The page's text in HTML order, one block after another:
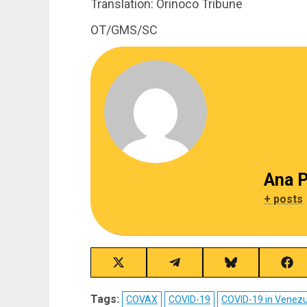
Translation: Orinoco Tribune
OT/GMS/SC
Ana
+ posts
Share
on
X
(Twitter)
Share
on
Telegram
Share
on
Bluesky
on
Tags: COVAX COVID-19 COVID-19 in